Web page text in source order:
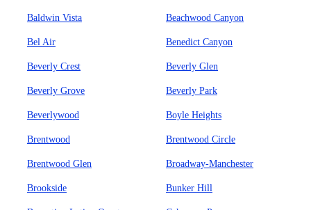
Baldwin Vista Beachwood Canyon
Bel Air Benedict Canyon
Beverly Crest Beverly Glen
Beverly Grove Beverly Park
Beverlywood Boyle Heights
Brentwood Brentwood Circle
Brentwood Glen Broadway-Manchester
Brookside Bunker Hill